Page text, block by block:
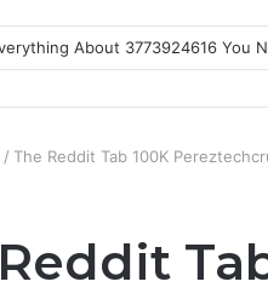
About 3773924616 You
/ The Reddit Tab 100K